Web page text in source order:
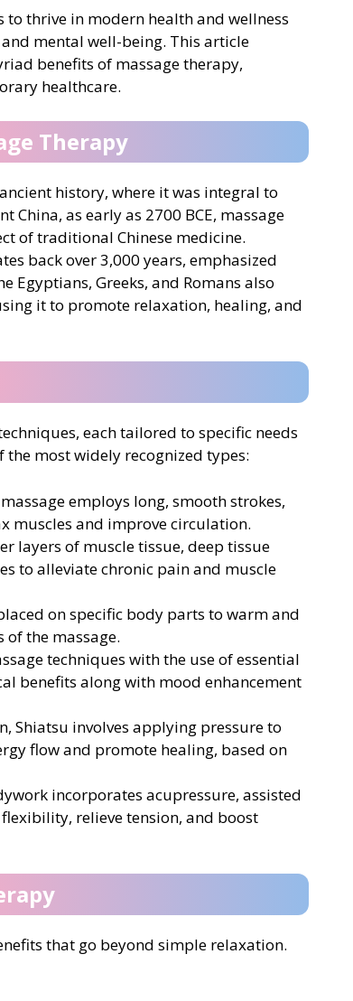
thrive in modern health and wellness
mental well-being. This article
benefits of massage therapy,
healthcare.
Therapy
history, where it was integral to
as early as 2700 BCE, massage
of traditional Chinese medicine.
back over 3,000 years, emphasized
Egyptians, Greeks, and Romans also
it to promote relaxation, healing, and
each tailored to specific needs
most widely recognized types:
employs long, smooth strokes,
muscles and improve circulation.
layers of muscle tissue, deep tissue
to alleviate chronic pain and muscle
on specific body parts to warm and
of the massage.
techniques with the use of essential
benefits along with mood enhancement
Shiatsu involves applying pressure to
flow and promote healing, based on
incorporates acupressure, assisted
relieve tension, and boost
that go beyond simple relaxation.